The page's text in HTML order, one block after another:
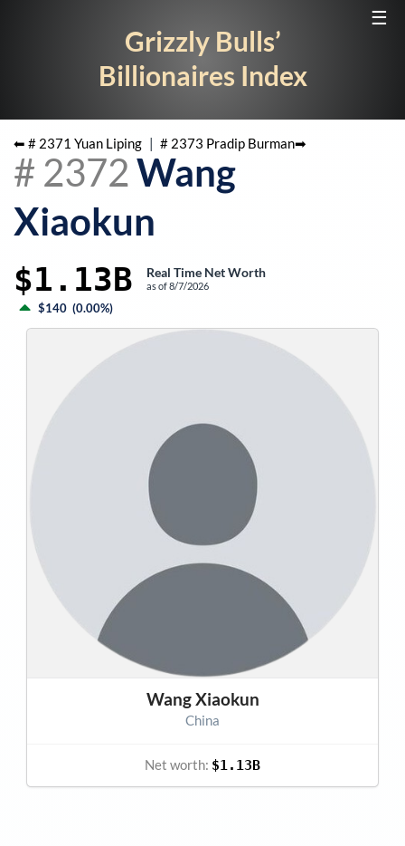
☰
Grizzly Bulls’
Billionaires Index
⬅ # 2371 Yuan Liping | # 2373 Pradip Burman➡
# 2372Wang
Xiaokun
$1.13B Real Time Net Worth
as of8/7/2026
$140 (0.00%)
Wang Xiaokun
China
Net worth: $1.13B